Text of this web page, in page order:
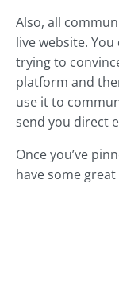
Also, all
live website.
trying to
platform and
use it to
send you direct
Once you’ve
have some